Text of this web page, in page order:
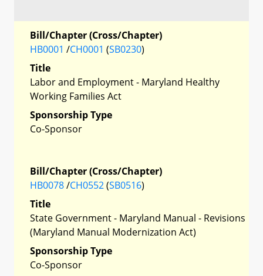
Bill/Chapter (Cross/Chapter)
HB0001 /CH0001 (SB0230)
Title
Labor and Employment - Maryland Healthy
Working Families Act
Sponsorship Type
Co-Sponsor
Bill/Chapter (Cross/Chapter)
HB0078/CH0552(SB0516)
Title
State Government - Maryland Manual - Revisions
(Maryland Manual Modernization Act)
Sponsorship Type
Co-Sponsor